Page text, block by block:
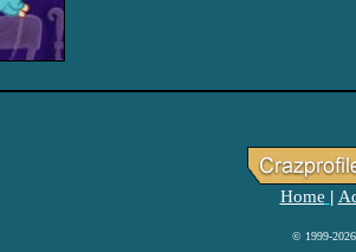
Home
© 1999-